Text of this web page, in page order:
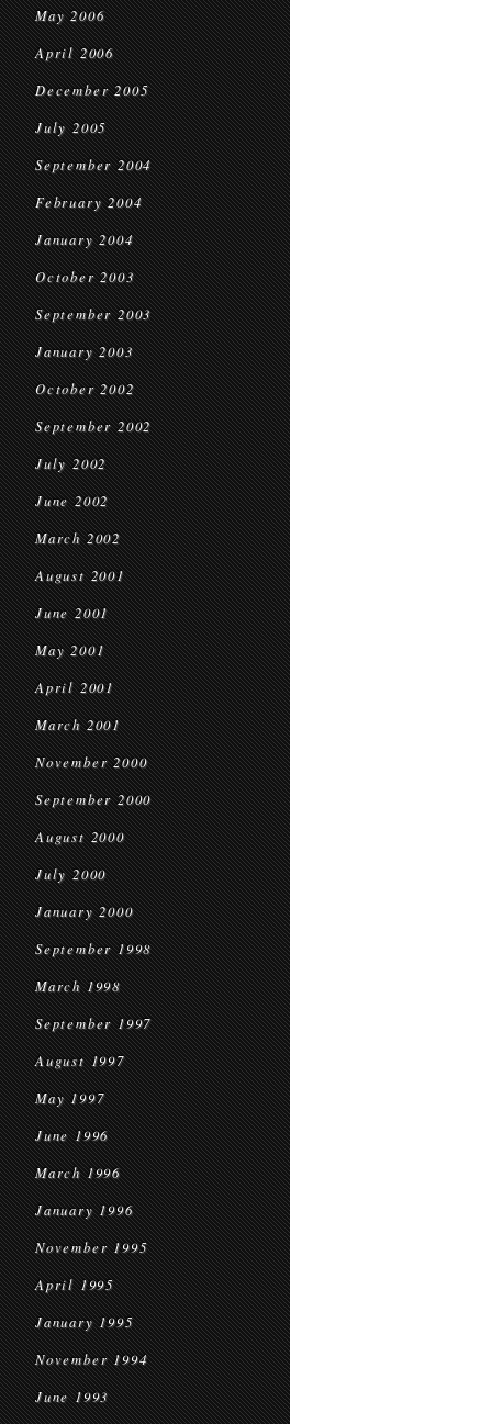
May 2006
April 2006
December 2005
July 2005
September 2004
February 2004
January 2004
October 2003
September 2003
January 2003
October 2002
September 2002
July 2002
June 2002
March 2002
August 2001
June 2001
May 2001
April 2001
March 2001
November 2000
September 2000
August 2000
July 2000
January 2000
September 1998
March 1998
September 1997
August 1997
May 1997
June 1996
March 1996
January 1996
November 1995
April 1995
January 1995
November 1994
June 1993